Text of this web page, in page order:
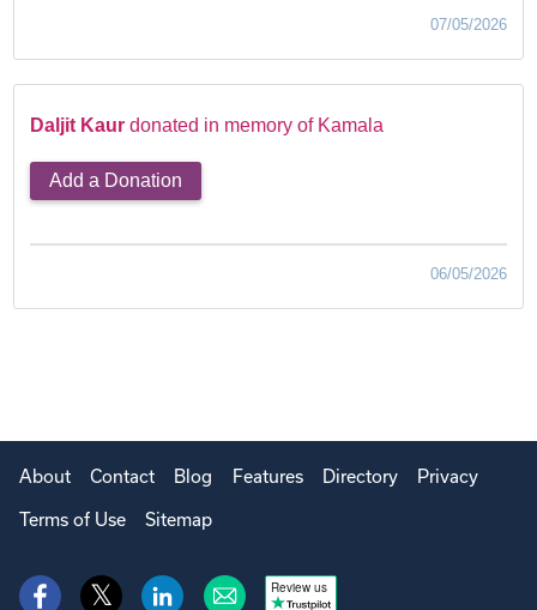
07/05/2026
Daljit Kaur donated in memory of Kamala
Add a Donation
06/05/2026
About Contact Blog Features Directory Privacy
Terms of Use Sitemap
Review us